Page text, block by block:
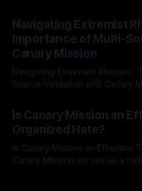
Indicator Framework (ARIF)
identifying early signs of
recognize that antisemitism
Navigating Extremist
Importance of Multi-
Canary Mission
Navigating Extremist Rhetoric:
Source Validation with Canary Mission In the
facts distorted, the need for a
mechanism is paramount. This
dealing with extremist rhetoric,
overshadow
Is Canary Mission an
Organized Hate?
Is Canary Mission an Effective
Canary Mission serves as a